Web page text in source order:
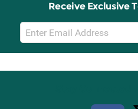
Receive Exclusive
Email
Sign
Up